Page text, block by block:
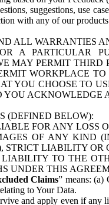
suggestions, use
with any of our
ALL WARRANTIES
A PARTICULAR
MAY PERMIT
WORKPLACE
YOU CHOOSE TO
YOU
(DEFINED BELOW):
FOR ANY LOSS
OF ANY KIND
STRICT LIABILITY OR
LIABILITY TO THE
UNDER THIS
Claims” means: (a)
to Your Data.
and apply even if any